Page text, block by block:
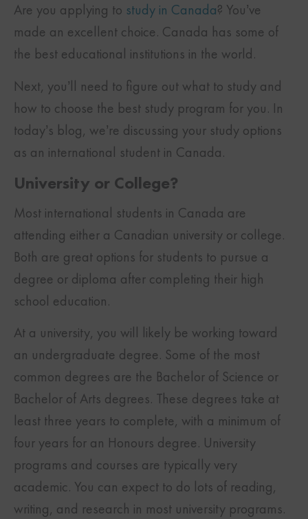
Are you applying to study in Canada? You’ve
made an excellent choice. Canada has some of
the best educational institutions in the world.
Next, you’ll need to figure out what to study and
how to choose the best study program for you. In
today’s blog, we’re discussing your study options
as an international student in Canada.
University or College?
Most international students in Canada are
attending either a Canadian university or college.
Both are great options for students to pursue a
degree or diploma after completing their high
school education.
At a university, you will likely be working toward
an undergraduate degree. Some of the most
common degrees are the Bachelor of Science or
Bachelor of Arts degrees. These degrees take at
least three years to complete, with a minimum of
four years for an Honours degree. University
programs and courses are typically very
academic. You can expect to do lots of reading,
writing, and research in most university programs.